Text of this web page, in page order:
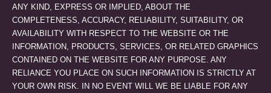
ANY KIND, EXPRESS OR IMPLIED, ABOUT THE
COMPLETENESS, ACCURACY, RELIABILITY, SUITABILITY, OR
AVAILABILITY WITH RESPECT TO THE WEBSITE OR THE
INFORMATION, PRODUCTS, SERVICES, OR RELATED GRAPHICS
CONTAINED ON THE WEBSITE FOR ANY PURPOSE. ANY
RELIANCE YOU PLACE ON SUCH INFORMATION IS STRICTLY AT
YOUR OWN RISK. IN NO EVENT WILL WE BE LIABLE FOR ANY